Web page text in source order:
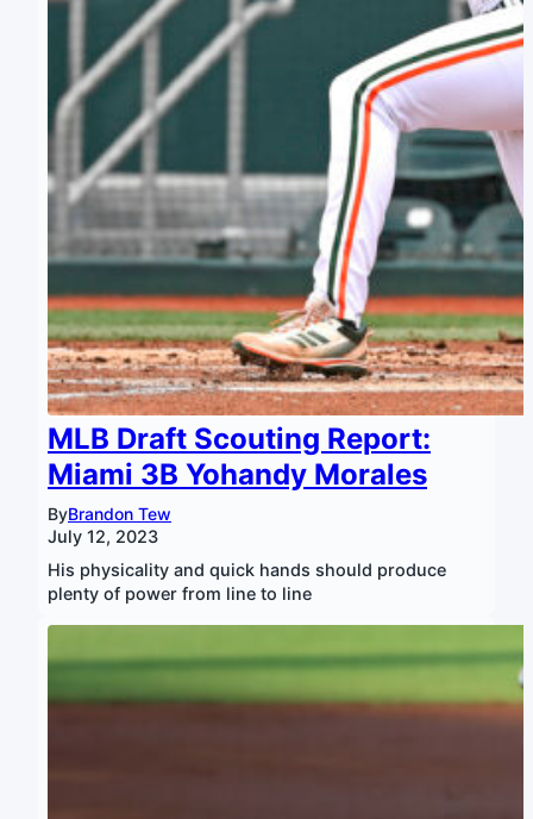
MLB Draft Scouting Report:
Miami 3B Yohandy Morales
ByBrandon Tew
July 12, 2023
His physicality and quick hands should produce
plenty of power from line to line